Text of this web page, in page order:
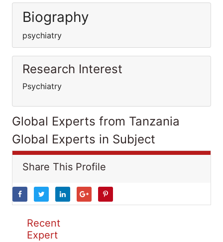
Biography
psychiatry
Research Interest
Psychiatry
Global Experts from Tanzania
Global Experts in Subject
Share This Profile
Recent
Expert